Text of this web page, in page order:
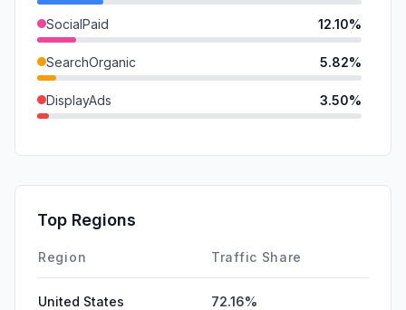
SocialPaid 12.10%
SearchOrganic 5.82%
DisplayAds 3.50%
GenAi
Affiliate
Top Regions
Region Traffic Share
United States 72.16%